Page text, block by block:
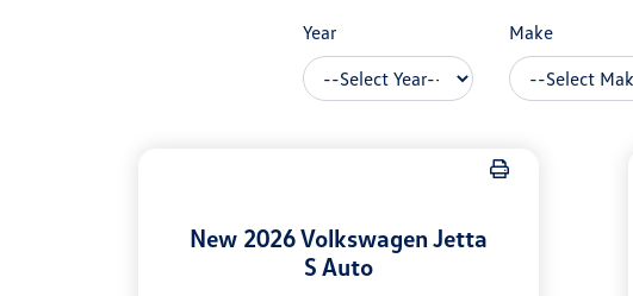
Year Make
New 2026 Volkswagen Jetta
S Auto